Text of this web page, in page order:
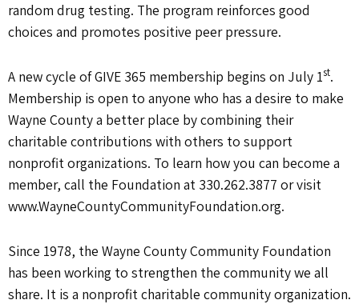
random drug testing. The program reinforces good
choices and promotes positive peer pressure.
A new cycle of GIVE 365 membership begins on July 1st.
Membership is open to anyone who has a desire to make
Wayne County a better place by combining their
charitable contributions with others to support
nonprofit organizations. To learn how you can become a
member, call the Foundation at 330.262.3877 or visit
www.WayneCountyCommunityFoundation.org.
Since 1978, the Wayne County Community Foundation
has been working to strengthen the community we all
share. It is a nonprofit charitable community organization.